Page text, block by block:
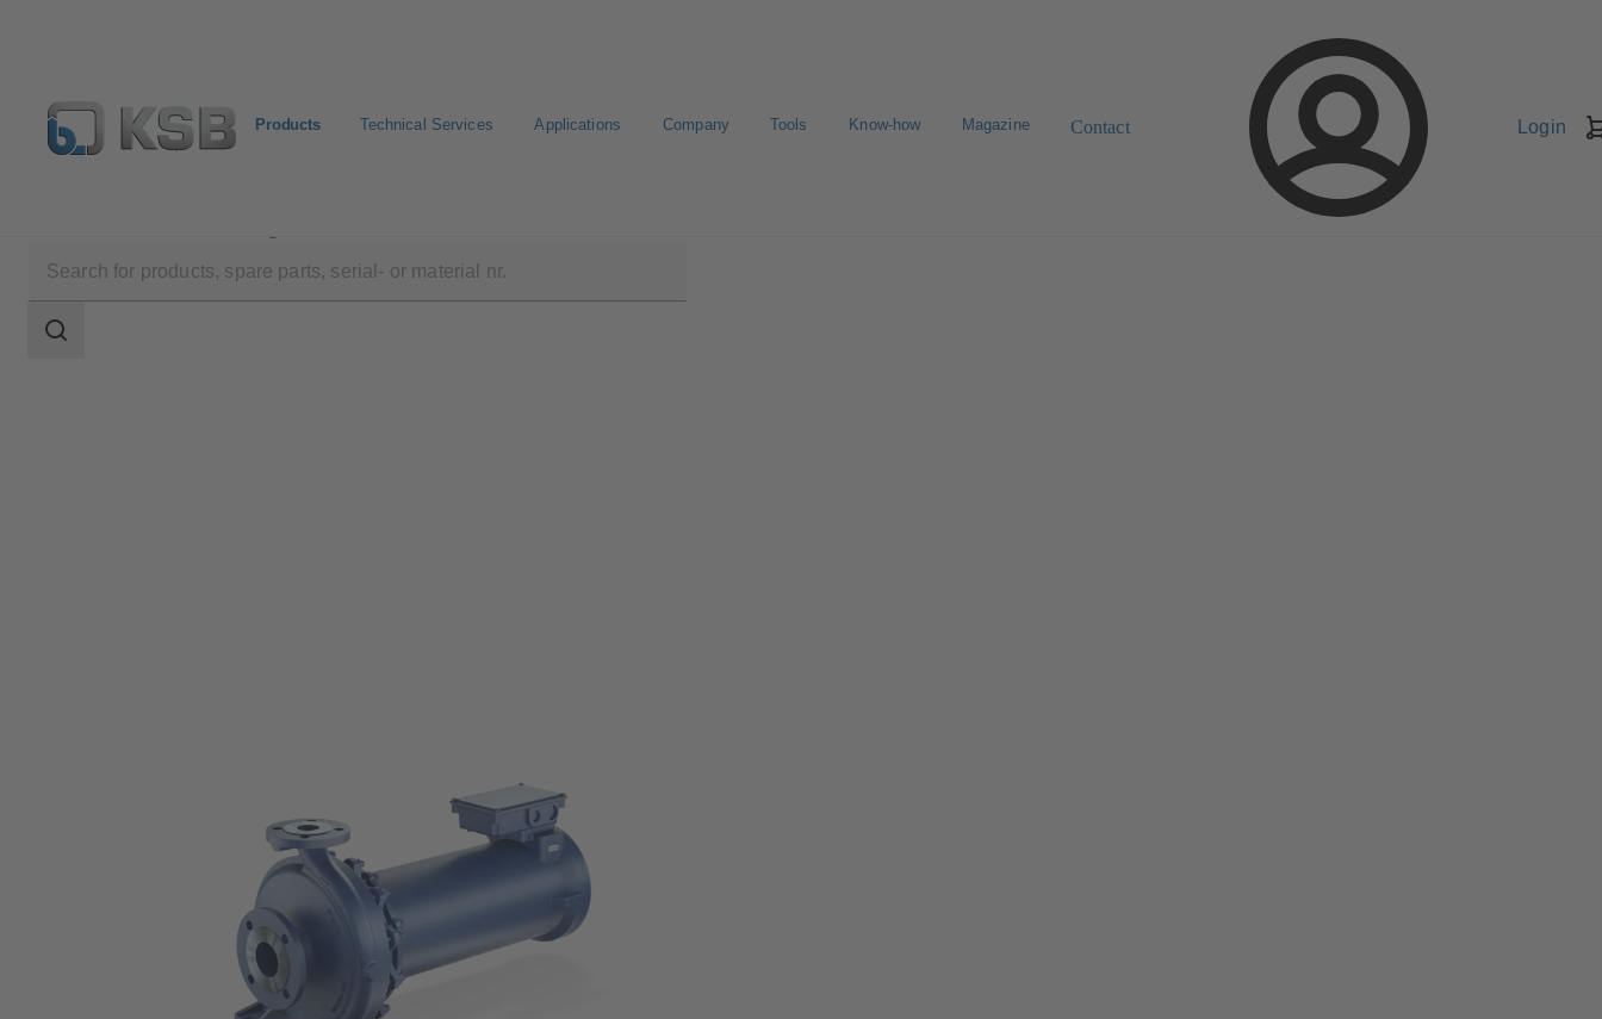
Products Technical Services Applications Company Tools Know-how Magazine Contact Login
scope
Search